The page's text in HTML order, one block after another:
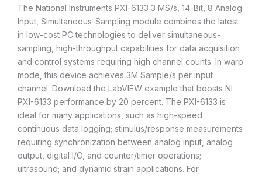
The National Instruments PXI-6133 3 MS/s, 14-Bit, 8 Analog
Input, Simultaneous-Sampling module combines the latest
in low-cost PC technologies to deliver simultaneous-
sampling, high-throughput capabilities for data acquisition
and control systems requiring high channel counts. In warp
mode, this device achieves 3M Sample/s per input
channel. Download the LabVIEW example that boosts NI
PXI-6133 performance by 20 percent. The PXI-6133 is
ideal for many applications, such as high-speed
continuous data logging; stimulus/response measurements
requiring synchronization between analog input, analog
output, digital I/O, and counter/timer operations;
ultrasound; and dynamic strain applications. For